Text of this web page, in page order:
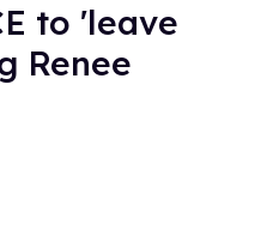
to 'leave
Renee